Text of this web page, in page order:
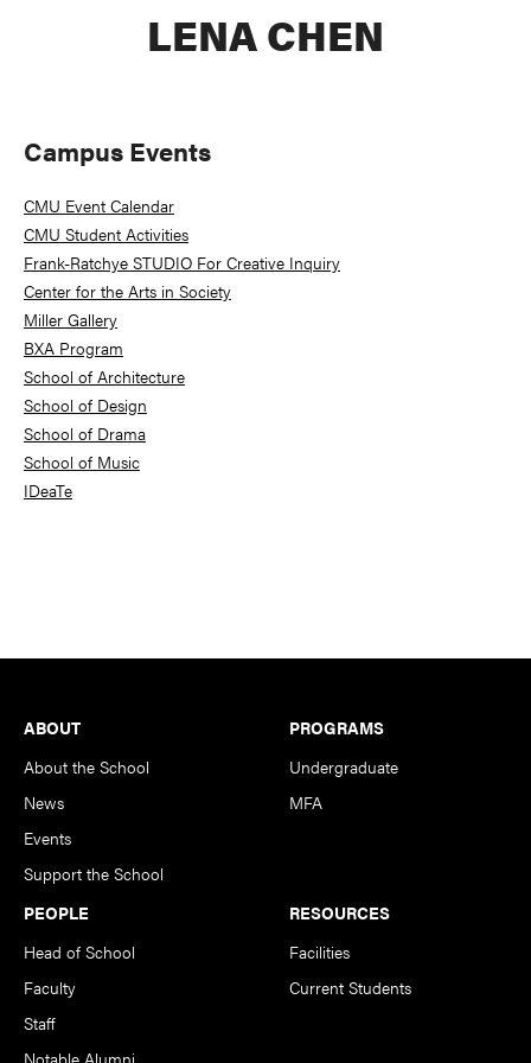
LENA CHEN
Primary
Sidebar
Campus Events
CMU Event Calendar
CMU Student Activities
Frank-Ratchye STUDIO For Creative Inquiry
Center for the Arts in Society
Miller Gallery
BXA Program
School of Architecture
School of Design
School of Drama
School of Music
IDeaTe
Footer
ABOUT
About the School
News
Events
Support the School
PROGRAMS
Undergraduate
MFA
PEOPLE
Head of School
Faculty
Staff
Notable Alumni
RESOURCES
Facilities
Current Students